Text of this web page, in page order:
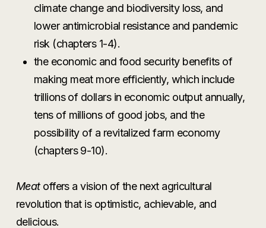
climate change and biodiversity loss, and
lower antimicrobial resistance and pandemic
risk (chapters 1-4).
the economic and food security benefits of
making meat more efficiently, which include
trillions of dollars in economic output annually,
tens of millions of good jobs, and the
possibility of a revitalized farm economy
(chapters 9-10).
Meatoffers a vision of the next agricultural
revolution that is optimistic, achievable, and
delicious.